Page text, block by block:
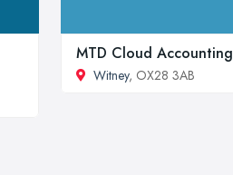
MTD Cloud Accounting
Witney, OX28 3AB